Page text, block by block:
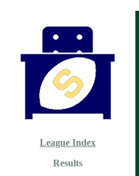
League Index
Results